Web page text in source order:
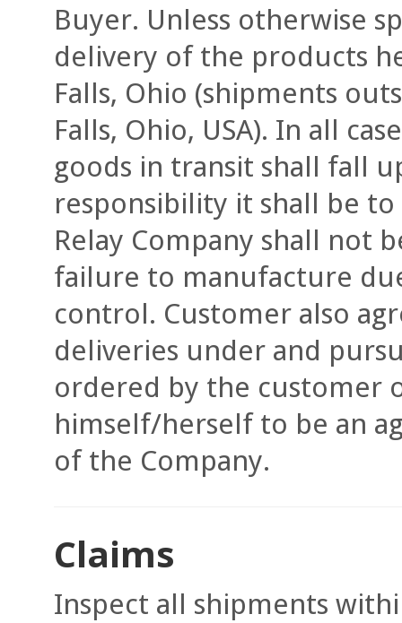
Buyer. Unless otherwise
delivery of the products
Falls, Ohio (shipments
Falls, Ohio, USA). In all
goods in transit shall fall
responsibility it shall be
Relay Company shall not
failure to manufacture
control. Customer also
deliveries under and
ordered by the customer
himself/herself to be an
of the Company.
Claims
Inspect all shipments